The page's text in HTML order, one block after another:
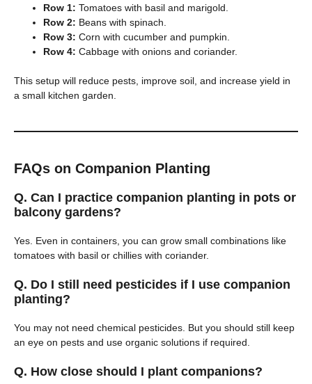
Row 1: Tomatoes with basil and marigold.
Row 2: Beans with spinach.
Row 3: Corn with cucumber and pumpkin.
Row 4: Cabbage with onions and coriander.
This setup will reduce pests, improve soil, and increase yield in
a small kitchen garden.
FAQs on Companion Planting
Q. Can I practice companion planting in pots or
balcony gardens?
Yes. Even in containers, you can grow small combinations like
tomatoes with basil or chillies with coriander.
Q. Do I still need pesticides if I use companion
planting?
You may not need chemical pesticides. But you should still keep
an eye on pests and use organic solutions if required.
Q. How close should I plant companions?